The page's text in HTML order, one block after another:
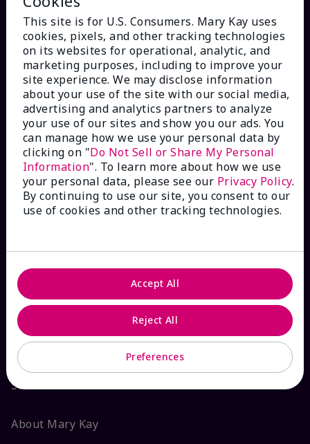
HOW CAN WE HELP?
Email Sign Up
Check Order Status
Contact Mary Kay
FAQs
ABOUT MARY KAY
Satisfaction Guarantee
About Mary Kay
This site is for U.S. Consumers. Mary Kay uses
cookies, pixels, and other tracking technologies
on its websites for operational, analytic, and
marketing purposes, including to improve your
site experience. We may disclose information
about your use of the site with our social media,
advertising and analytics partners to analyze
your use of our sites and show you our ads. You
can manage how we use your personal data by
clicking on "Do Not Sell or Share My Personal
Information". To learn more about how we use
your personal data, please see our Privacy Policy.
By continuing to use our site, you consent to our
use of cookies and other tracking technologies.
Preferences
Reject All
Accept All